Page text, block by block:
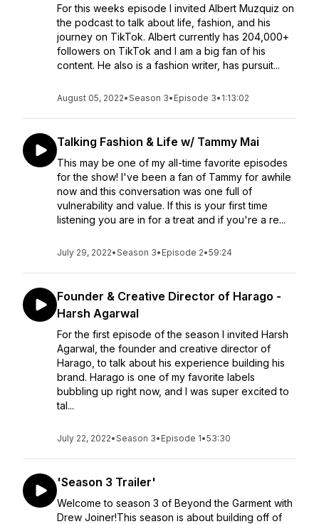
For this weeks episode I invited Albert Muzquiz on
the podcast to talk about life, fashion, and his
journey on TikTok. Albert currently has 204,000+
followers on TikTok and I am a big fan of his
content. He also is a fashion writer, has pursuit...
August 05, 2022•Season 3• Episode 3• 1:13:02
Talking Fashion & Life w/ Tammy Mai
This may be one of my all-time favorite episodes
for the show! I've been a fan of Tammy for awhile
now and this conversation was one full of
vulnerability and value. If this is your first time
listening you are in for a treat and if you're a re...
July 29, 2022•Season 3• Episode 2•59:24
Founder & Creative Director of Harago -
Harsh Agarwal
For the first episode of the season I invited Harsh
Agarwal, the founder and creative director of
Harago, to talk about his experience building his
brand. Harago is one of my favorite labels
bubbling up right now, and I was super excited to
tal...
July 22, 2022•Season 3• Episode 1•53:30
'Season 3 Trailer'
Welcome to season 3 of Beyond the Garment with
Drew Joiner!This season is about building off of